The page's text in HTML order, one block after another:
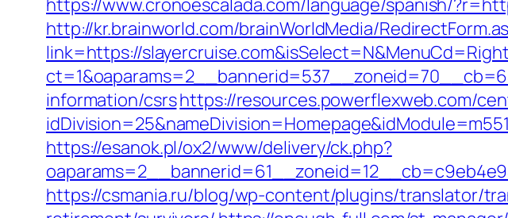
https://www.cronoescalada.com/language/spanish/
http://kr.brainworld.com/brainWorldMedia/
link=https://
information/csrshttps://resources.powerflexweb.com/
https://esanok.pl/ox2/www/delivery/ck.php?
https://csmania.ru/blog/wp-content/plugins/translator/